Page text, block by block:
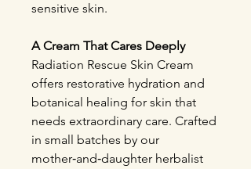
sensitive skin.
A Cream That Cares Deeply
Radiation Rescue Skin Cream
offers restorative hydration and
botanical healing for skin that
needs extraordinary care. Crafted
in small batches by our
mother‑and‑daughter herbalist